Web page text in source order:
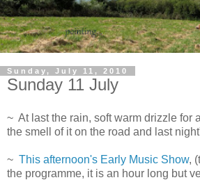
Sunday, July 11, 2010
Sunday 11 July
~ At last the rain, soft warm drizzle for
the smell of it on the road and last
~ This afternoon's Early Music Show,
the programme, it is an hour long but